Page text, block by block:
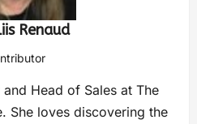
Renaud
Head of Sales at The
She loves discovering the